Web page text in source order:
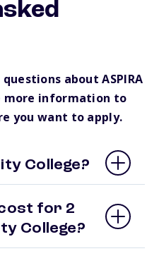
about ASPIRA
more information to
you want to apply.
College?
for 2
College?